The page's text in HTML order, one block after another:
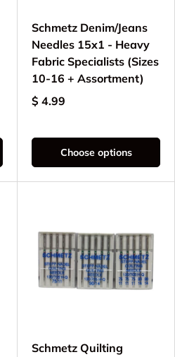
Schmetz Denim/Jeans
Needles 15x1 - Heavy
Fabric Specialists (Sizes
10-16 + Assortment)
$ 4.99
Choose options
Schmetz Quilting